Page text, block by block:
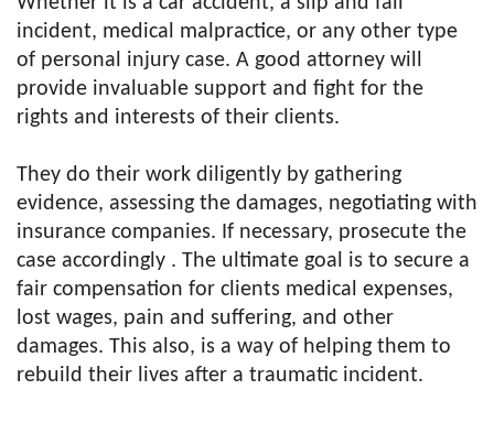
incident, medical malpractice, or any other type
of personal injury case. A good attorney will
provide invaluable support and fight for the
rights and interests of their clients.
They do their work diligently by gathering
evidence, assessing the damages, negotiating with
insurance companies. If necessary, prosecute the
case accordingly . The ultimate goal is to secure a
fair compensation for clients medical expenses,
lost wages, pain and suffering, and other
damages. This also, is a way of helping them to
rebuild their lives after a traumatic incident.